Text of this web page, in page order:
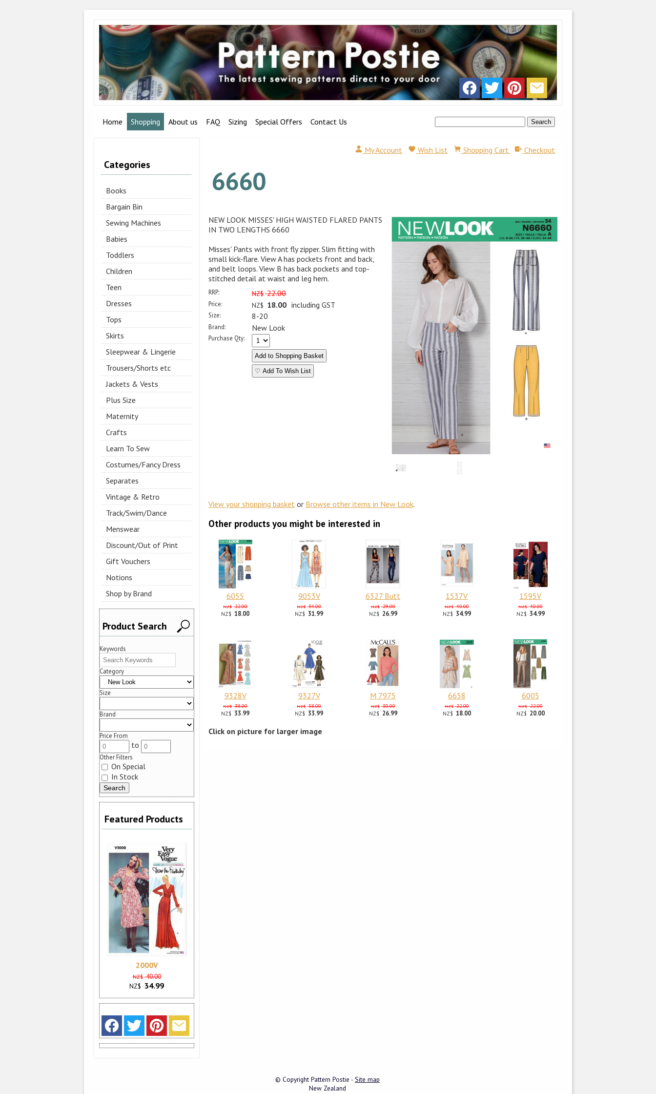
Home Shopping About us FAQ Sizing Special Offers Contact Us
Categories
Books
Bargain Bin
Sewing Machines
Babies
Toddlers
Children
Teen
Dresses
Tops
Skirts
Sleepwear & Lingerie
Trousers/Shorts etc
Jackets & Vests
Plus Size
Maternity
Crafts
Learn To Sew
Costumes/Fancy Dress
Separates
Vintage & Retro
Track/Swim/Dance
Menswear
Discount/Out of Print
Gift Vouchers
Notions
Shop by Brand
Product Search
Keywords
Category
Size
Brand
Price From
to
Other Filters
On Special
In Stock
Featured Products
2000V
NZ$ 40.00
NZ$ 34.99
My Account Wish List Shopping Cart Checkout
6660
NEW LOOK MISSES' HIGH WAISTED FLARED PANTS
IN TWO LENGTHS 6660
Misses' Pants with front fly zipper. Slim fitting with
small kick-flare. View A has pockets front and back,
and belt loops. View B has back pockets and top-
stitched detail at waist and leg hem.
RRP: NZ$ 22.00
Price: NZ$ 18.00 including GST
Size: 8-20
Brand: New Look
Purchase Qty:
♡ Add To Wish List
View your shopping basket or Browse other items in New Look.
Other products you might be interested in
6055
NZ$ 22.00
NZ$ 18.00
9053V
NZ$ 34.00
NZ$ 31.99
6327 Butt
NZ$ 29.00
NZ$ 26.99
1537V
NZ$ 40.00
NZ$ 34.99
1595V
NZ$ 40.00
NZ$ 34.99
9328V
NZ$ 38.00
NZ$ 33.99
9327V
NZ$ 38.00
NZ$ 33.99
M 7975
NZ$ 30.00
NZ$ 26.99
6658
NZ$ 22.00
NZ$ 18.00
6005
NZ$ 22.00
NZ$ 20.00
Click on picture for larger image
© Copyright Pattern Postie - Site map
New Zealand